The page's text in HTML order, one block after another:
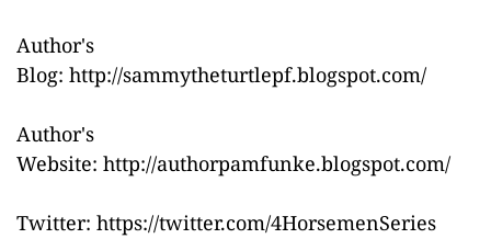
Author's
Blog: http://sammytheturtlepf.blogspot.com/
Author's
Website: http://authorpamfunke.blogspot.com/
Twitter: https://twitter.com/4HorsemenSeries